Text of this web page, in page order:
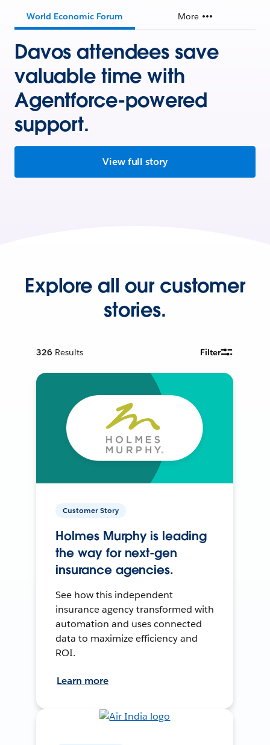
World Economic Forum More
Davos attendees save
valuable time with
Agentforce-powered
support.
View full story
Explore all our customer
stories.
326 Results Filter
Customer Story
Holmes Murphy is leading
the way for next-gen
insurance agencies.
See how this independent
insurance agency transformed with
automation and uses connected
data to maximize efficiency and
ROI.
Learn more